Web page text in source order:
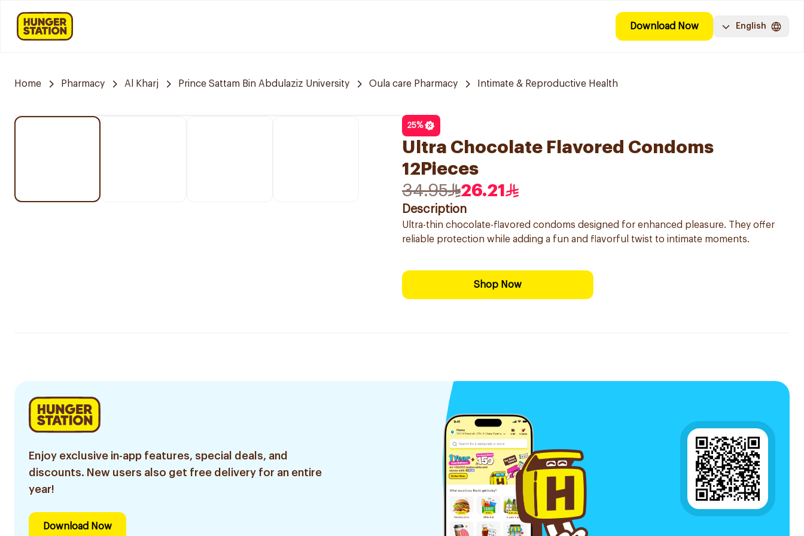
Download Now English
Home Pharmacy Al Kharj Prince Sattam Bin Abdulaziz University Oula care Pharmacy Intimate & Reproductive Health
25%
Ultra Chocolate Flavored Condoms
12Pieces
34.95
26.21
Description
Ultra-thin chocolate-flavored condoms designed for enhanced pleasure. They offer
reliable protection while adding a fun and flavorful twist to intimate moments.
Shop Now
Enjoy exclusive in-app features, special deals, and
discounts. New users also get free delivery for an entire
year!
Download Now